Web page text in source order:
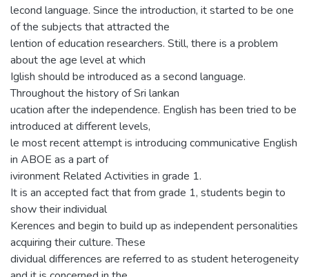
lecond language. Since the introduction, it started to be one
of the subjects that attracted the
lention of education researchers. Still, there is a problem
about the age level at which
Iglish should be introduced as a second language.
Throughout the history of Sri lankan
ucation after the independence. English has been tried to be
introduced at different levels,
le most recent attempt is introducing communicative English
in ABOE as a part of
ivironment Related Activities in grade 1.
It is an accepted fact that from grade 1, students begin to
show their individual
Kerences and begin to build up as independent personalities
acquiring their culture. These
dividual differences are referred to as student heterogeneity